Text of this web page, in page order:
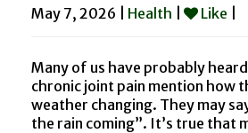
May 7, 2026 | Health Like
Many of us have probably
chronic joint pain mention how
weather changing. They may
the rain coming”. It’s true that